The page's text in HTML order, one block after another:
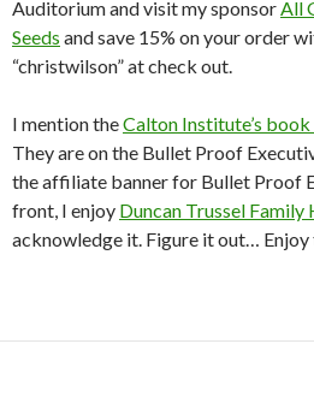
Auditorium and visit my sponsorAll
Seeds and save 15% on your order
“christwilson” at check out.
I mention theCalton Institute’s
They are on the Bullet Proof
the affiliate banner for Bullet Proof
front, I enjoy Duncan Trussel
acknowledge it. Figure it out… Enjoy